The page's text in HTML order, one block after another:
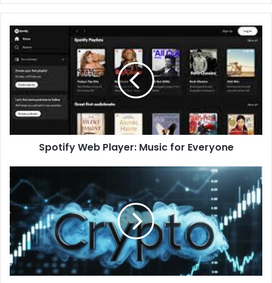
Spotify Web Player: Music for Everyone